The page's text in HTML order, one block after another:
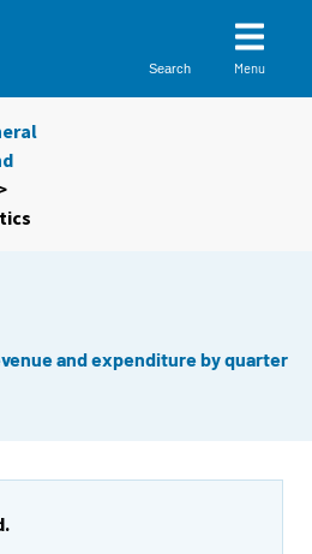
Search Menu
and expenditure by quarter